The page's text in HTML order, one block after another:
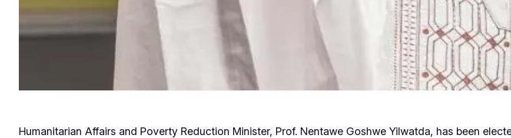
Humanitarian Affairs and Poverty Reduction Minister, Prof. Nentawe Goshwe Yilwatda, has been